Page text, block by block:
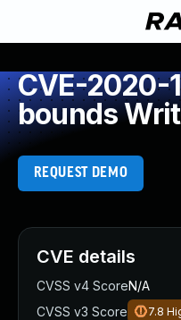
CVE-2020-
bounds
REQUEST DEMO
CVE details
CVSS v4 ScoreN/A
CVSS v3 Score
7.8